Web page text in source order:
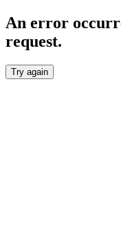
An error
request.
Try again